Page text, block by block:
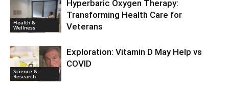
Health &
Wellness
Hyperbaric Oxygen Therapy:
Transforming Health Care for
Veterans
Science &
Research
Exploration: Vitamin D May Help vs
COVID